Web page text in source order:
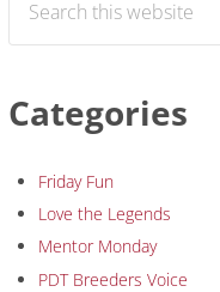
Categories
Friday Fun
Love the Legends
Mentor Monday
PDT Breeders Voice